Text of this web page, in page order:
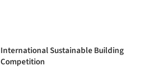
International Sustainable Building
Competition